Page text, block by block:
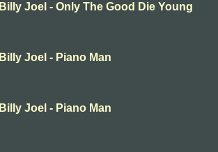
Billy Joel - Only The Good Die Young
Billy Joel - Piano Man
Billy Joel - Piano Man